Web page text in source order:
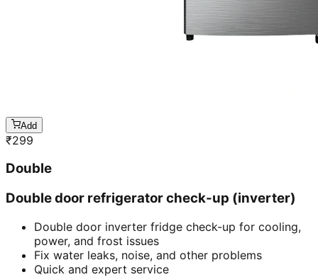
Add
₹299
Double
Double door refrigerator check-up (inverter)
Double door inverter fridge check-up for cooling,
power, and frost issues
Fix water leaks, noise, and other problems
Quick and expert service